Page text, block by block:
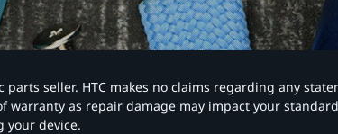
seller. HTC makes no claims regarding any
as repair damage may impact your
your device.